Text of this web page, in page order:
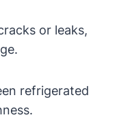
or leaks,
refrigerated